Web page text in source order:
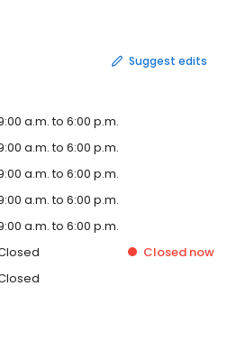
Suggest edits
a.m. to 6:00 p.m.
a.m. to 6:00 p.m.
a.m. to 6:00 p.m.
a.m. to 6:00 p.m.
a.m. to 6:00 p.m.
Closed now